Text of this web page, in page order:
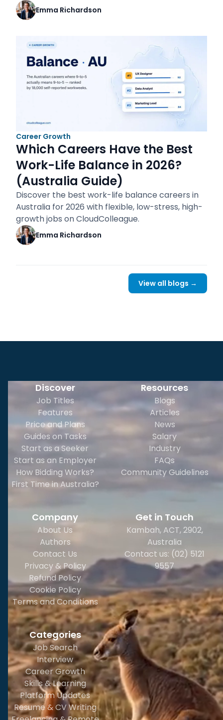
Emma Richardson
Career Growth
Which Careers Have the Best
Work-Life Balance in 2026?
(Australia Guide)
Discover the best work-life balance careers in
Australia for 2026 with flexible, low-stress, high-
growth jobs on CloudColleague.
Emma Richardson
View all blogs →
Discover
Job Titles
Features
Price and Plans
Guides on Tasks
Start as a Seeker
Start as an Employer
How Bidding Works?
First Time in Australia?
Resources
Blogs
Articles
News
Salary
Industry
FAQs
Community Guidelines
Company
About Us
Authors
Contact Us
Privacy & Policy
Refund Policy
Cookie Policy
Terms and Conditions
Categories
Job Search
Interview
Career Growth
Skills & Learning
Platform Updates
Resume & CV Writing
Get in Touch
Kambah, ACT, 2902,
Australia
Contact us: (02) 5121
9557